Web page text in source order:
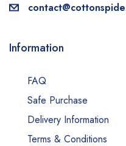
Information
FAQ
Safe Purchase
Delivery Information
Terms & Conditions